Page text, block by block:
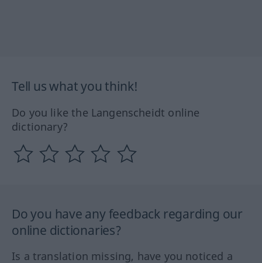
Tell us what you think!
Do you like the Langenscheidt online
dictionary?
Do you have any feedback regarding our
online dictionaries?
Is a translation missing, have you noticed a